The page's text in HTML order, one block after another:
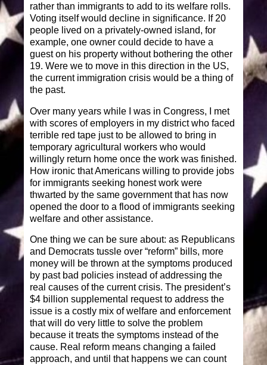
rather than immigrants to add to its welfare rolls.
Voting itself would decline in significance. If 20
people lived on a privately-owned island, for
example, one owner could decide to have a
guest on his property without bothering the other
19. Were we to move in this direction in the US,
the current immigration crisis would be a thing of
the past.
Over many years while I was in Congress, I met
with scores of employers in my district who faced
terrible red tape just to be allowed to bring in
temporary agricultural workers who would
willingly return home once the work was finished.
How ironic that Americans willing to provide jobs
for immigrants seeking honest work were
thwarted by the same government that has now
opened the door to a flood of immigrants seeking
welfare and other assistance.
One thing we can be sure about: as Republicans
and Democrats tussle over “reform” bills, more
money will be thrown at the symptoms produced
by past bad policies instead of addressing the
real causes of the current crisis. The president’s
$4 billion supplemental request to address the
issue is a costly mix of welfare and enforcement
that will do very little to solve the problem
because it treats the symptoms instead of the
cause. Real reform means changing a failed
approach, and until that happens we can count